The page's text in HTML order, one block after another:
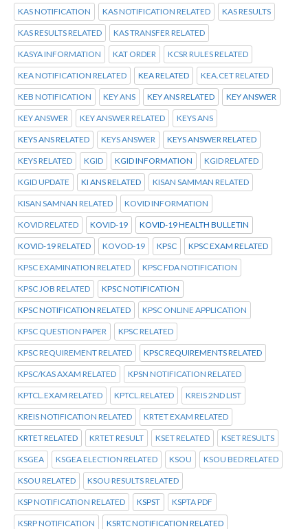
KAS NOTIFICATION KAS NOTIFICATION RELATED KAS RESULTS
KAS RESULTS RELATED KAS TRANSFER RELATED
KASYA INFORMATION KAT ORDER KCSR RULES RELATED
KEA NOTIFICATION RELATED KEA RELATED KEA.CET RELATED
KEB NOTIFICATION KEY ANS KEY ANS RELATED KEY ANSWER
KEY ANSWER KEY ANSWER RELATED KEYS ANS
KEYS ANS RELATED KEYS ANSWER KEYS ANSWER RELATED
KEYS RELATED KGID KGID INFORMATION KGID RELATED
KGID UPDATE KI ANS RELATED KISAN SAMMAN RELATED
KISAN SAMNAN RELATED KOVID INFORMATION
KOVID RELATED KOVID-19 KOVID-19 HEALTH BULLETIN
KOVID-19 RELATED KOVOD-19 KPSC KPSC EXAM RELATED
KPSC EXAMINATION RELATED KPSC FDA NOTIFICATION
KPSC JOB RELATED KPSC NOTIFICATION
KPSC NOTIFICATION RELATED KPSC ONLINE APPLICATION
KPSC QUESTION PAPER KPSC RELATED
KPSC REQUIREMENT RELATED KPSC REQUIREMENTS RELATED
KPSC/KAS AXAM RELATED KPSN NOTIFICATION RELATED
KPTCL.EXAM RELATED KPTCL.RELATED KREIS 2ND LIST
KREIS NOTIFICATION RELATED KRTET EXAM RELATED
KRTET RELATED KRTET RESULT KSET RELATED KSET RESULTS
KSGEA KSGEA ELECTION RELATED KSOU KSOU BED RELATED
KSOU RELATED KSOU RESULTS RELATED
KSP NOTIFICATION RELATED KSPST KSPTA PDF
KSRP NOTIFICATION KSRTC NOTIFICATION RELATED